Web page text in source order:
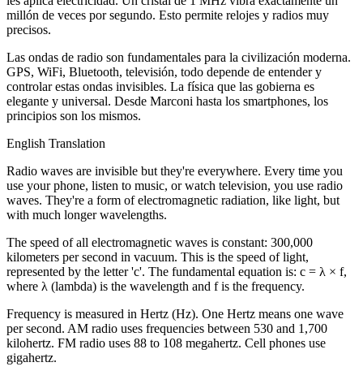
millón de veces por segundo. Esto permite relojes y radios muy
precisos.
Las ondas de radio son fundamentales para la civilización moderna.
GPS, WiFi, Bluetooth, televisión, todo depende de entender y
controlar estas ondas invisibles. La física que las gobierna es
elegante y universal. Desde Marconi hasta los smartphones, los
principios son los mismos.
English Translation
Radio waves are invisible but they're everywhere. Every time you
use your phone, listen to music, or watch television, you use radio
waves. They're a form of electromagnetic radiation, like light, but
with much longer wavelengths.
The speed of all electromagnetic waves is constant: 300,000
kilometers per second in vacuum. This is the speed of light,
represented by the letter 'c'. The fundamental equation is: c = λ × f,
where λ (lambda) is the wavelength and f is the frequency.
Frequency is measured in Hertz (Hz). One Hertz means one wave
per second. AM radio uses frequencies between 530 and 1,700
kilohertz. FM radio uses 88 to 108 megahertz. Cell phones use
gigahertz.